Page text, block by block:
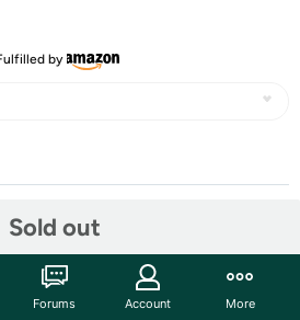
by
Sold out
Forums Account More